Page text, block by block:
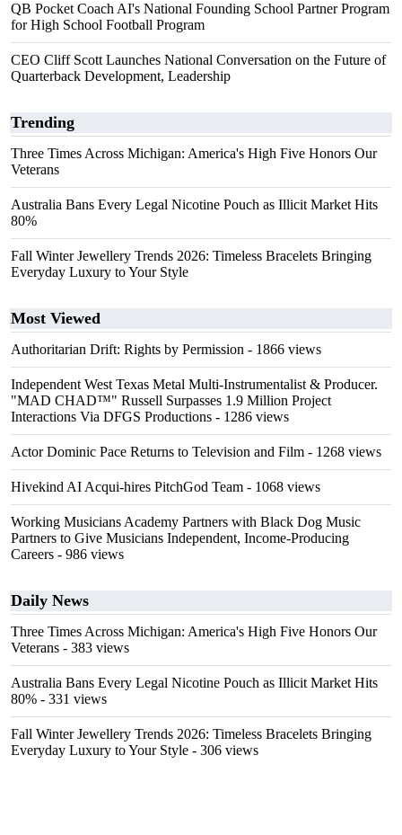
QB Pocket Coach AI's National Founding School Partner Program
for High School Football Program
CEO Cliff Scott Launches National Conversation on the Future of
Quarterback Development, Leadership
Trending
Three Times Across Michigan: America's High Five Honors Our
Veterans
Australia Bans Every Legal Nicotine Pouch as Illicit Market Hits
80%
Fall Winter Jewellery Trends 2026: Timeless Bracelets Bringing
Everyday Luxury to Your Style
Most Viewed
Authoritarian Drift: Rights by Permission - 1866 views
Independent West Texas Metal Multi-Instrumentalist & Producer.
"MAD CHAD™" Russell Surpasses 1.9 Million Project
Interactions Via DFGS Productions - 1286 views
Actor Dominic Pace Returns to Television and Film - 1268 views
Hivekind AI Acqui-hires PitchGod Team - 1068 views
Working Musicians Academy Partners with Black Dog Music
Partners to Give Musicians Independent, Income-Producing
Careers - 986 views
Daily News
Three Times Across Michigan: America's High Five Honors Our
Veterans - 383 views
Australia Bans Every Legal Nicotine Pouch as Illicit Market Hits
80% - 331 views
Fall Winter Jewellery Trends 2026: Timeless Bracelets Bringing
Everyday Luxury to Your Style - 306 views